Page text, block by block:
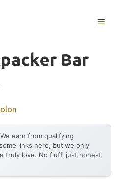
MENU
Bar
We earn from qualifying
links here, but we only
truly love. No fluff, just honest